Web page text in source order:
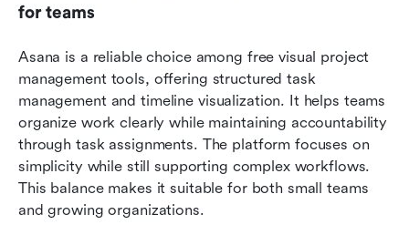
for teams
Asana is a reliable choice among free visual project
management tools, offering structured task
management and timeline visualization. It helps teams
organize work clearly while maintaining accountability
through task assignments. The platform focuses on
simplicity while still supporting complex workflows.
This balance makes it suitable for both small teams
and growing organizations.